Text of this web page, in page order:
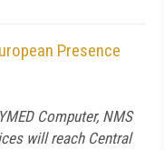
Presence
Computer, NMS
will reach Central